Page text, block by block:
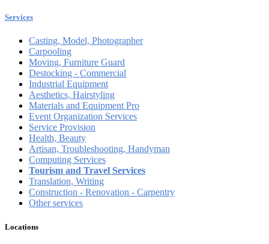
Services
Casting, Model, Photographer
Carpooling
Moving, Furniture Guard
Destocking - Commercial
Industrial Equipment
Aesthetics, Hairstyling
Materials and Equipment Pro
Event Organization Services
Service Provision
Health, Beauty
Artisan, Troubleshooting, Handyman
Computing Services
Tourism and Travel Services
Translation, Writing
Construction - Renovation - Carpentry
Other services
Locations